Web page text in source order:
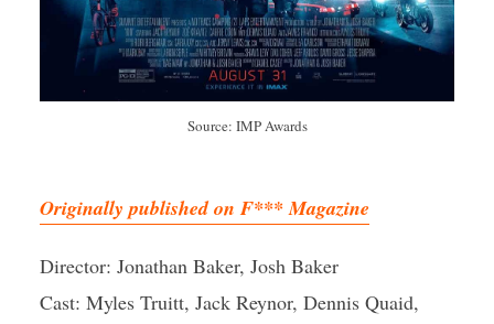
Source: IMP Awards
Originally published on F*** Magazine
Director: Jonathan Baker, Josh Baker
Cast: Myles Truitt, Jack Reynor, Dennis Quaid,